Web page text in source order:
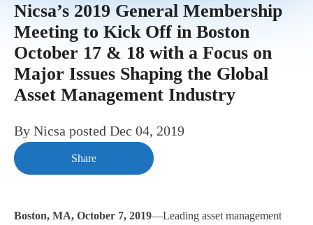
Nicsa’s 2019 General Membership
Meeting to Kick Off in Boston
October 17 & 18 with a Focus on
Major Issues Shaping the Global
Asset Management Industry
By Nicsa posted Dec 04, 2019
Share
Boston, MA, October 7, 2019—Leading asset management